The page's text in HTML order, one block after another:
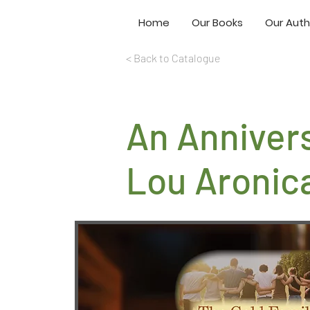
Home Our Books Our
< Back to Catalogue
An
Lou